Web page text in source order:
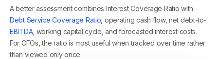
A better assessment combines Interest Coverage Ratio with
Debt Service Coverage Ratio , operating cash flow, net debt-to-
EBITDA, working capital cycle, and forecasted interest costs.
For CFOs, the ratio is most useful when tracked over time rather
than viewed only once.